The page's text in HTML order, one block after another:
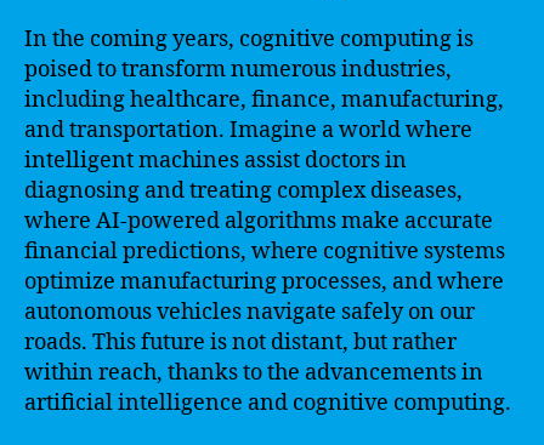
In the coming years, cognitive computing is
poised to transform numerous industries,
including healthcare, finance, manufacturing,
and transportation. Imagine a world where
intelligent machines assist doctors in
diagnosing and treating complex diseases,
where AI-powered algorithms make accurate
financial predictions, where cognitive systems
optimize manufacturing processes, and where
autonomous vehicles navigate safely on our
roads. This future is not distant, but rather
within reach, thanks to the advancements in
artificial intelligence and cognitive computing.